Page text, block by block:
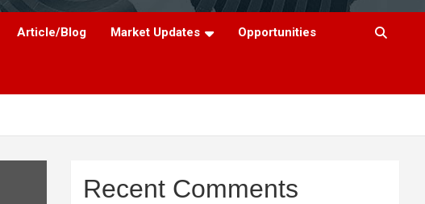
Article/Blog Market Updates Opportunities
Recent Comments